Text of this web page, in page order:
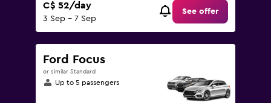
C$ 52/day
3 Sep - 7 Sep
See offer
Ford Focus
or similar Standard
Up to 5 passengers